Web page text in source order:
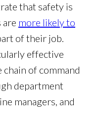
that safety is
more likely to
of their job.
effective
of command
department
managers, and